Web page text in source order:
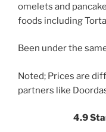
omelets and
foods including
Been under the
Noted; Prices are
partners like
4.9